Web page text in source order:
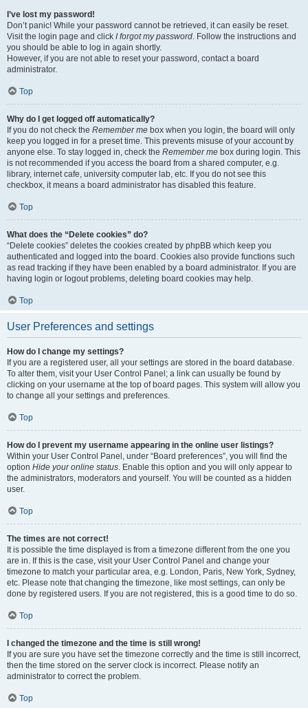
I’ve lost my password!
Don’t panic! While your password cannot be retrieved, it can easily be reset.
Visit the login page and click I forgot my password. Follow the instructions and
you should be able to log in again shortly.
However, if you are not able to reset your password, contact a board
administrator.
Top
Why do I get logged off automatically?
If you do not check the Remember me box when you login, the board will only
keep you logged in for a preset time. This prevents misuse of your account by
anyone else. To stay logged in, check the Remember me box during login. This
is not recommended if you access the board from a shared computer, e.g.
library, internet cafe, university computer lab, etc. If you do not see this
checkbox, it means a board administrator has disabled this feature.
Top
What does the “Delete cookies” do?
“Delete cookies” deletes the cookies created by phpBB which keep you
authenticated and logged into the board. Cookies also provide functions such
as read tracking if they have been enabled by a board administrator. If you are
having login or logout problems, deleting board cookies may help.
Top
User Preferences and settings
How do I change my settings?
If you are a registered user, all your settings are stored in the board database.
To alter them, visit your User Control Panel; a link can usually be found by
clicking on your username at the top of board pages. This system will allow you
to change all your settings and preferences.
Top
How do I prevent my username appearing in the online user listings?
Within your User Control Panel, under “Board preferences”, you will find the
option Hide your online status. Enable this option and you will only appear to
the administrators, moderators and yourself. You will be counted as a hidden
user.
Top
The times are not correct!
It is possible the time displayed is from a timezone different from the one you
are in. If this is the case, visit your User Control Panel and change your
timezone to match your particular area, e.g. London, Paris, New York, Sydney,
etc. Please note that changing the timezone, like most settings, can only be
done by registered users. If you are not registered, this is a good time to do so.
Top
I changed the timezone and the time is still wrong!
If you are sure you have set the timezone correctly and the time is still incorrect,
then the time stored on the server clock is incorrect. Please notify an
administrator to correct the problem.
Top